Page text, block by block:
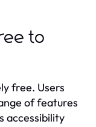
to
free. Users
of features
accessibility